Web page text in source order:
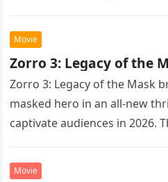
Movie
Zorro 3: Legacy of the
Zorro 3: Legacy of the Mask
masked hero in an all-new
captivate audiences in 2026.
Movie